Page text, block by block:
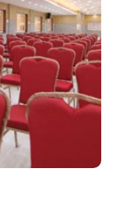
Live TV Display
and Sound
Available